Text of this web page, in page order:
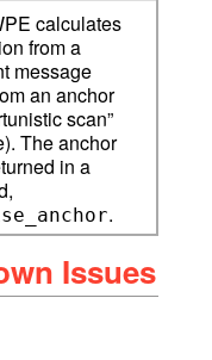
calculates
from a
message
an anchor
scan”
The anchor
in a
.
Issues